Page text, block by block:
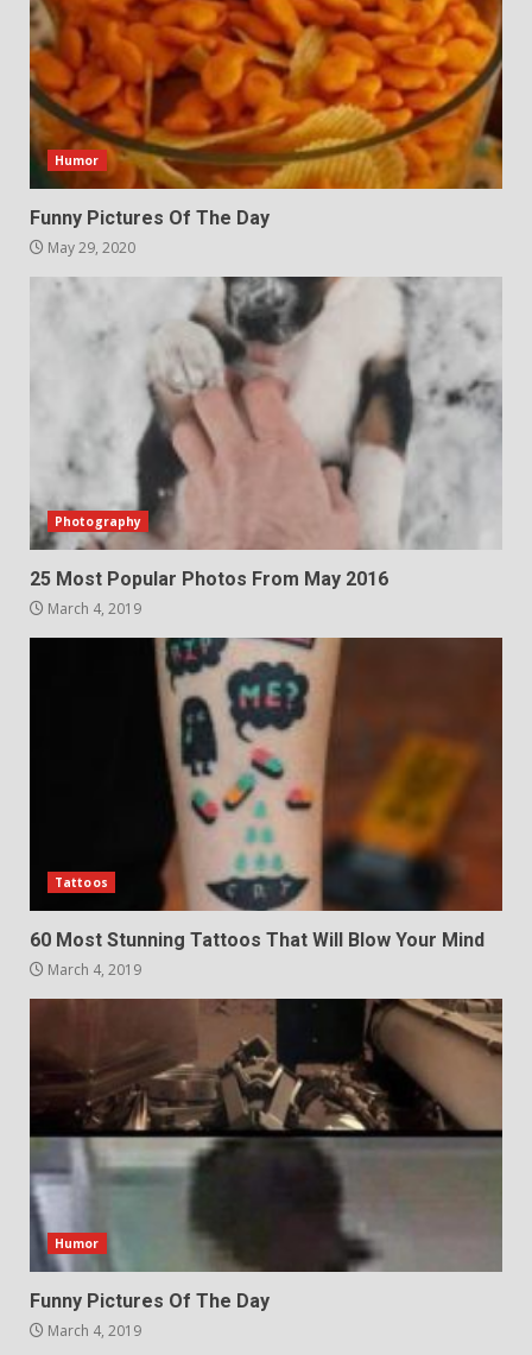
Humor
Funny Pictures Of The Day
May 29, 2020
Photography
25 Most Popular Photos From May 2016
March 4, 2019
Tattoos
60 Most Stunning Tattoos That Will Blow Your Mind
March 4, 2019
Humor
Funny Pictures Of The Day
March 4, 2019